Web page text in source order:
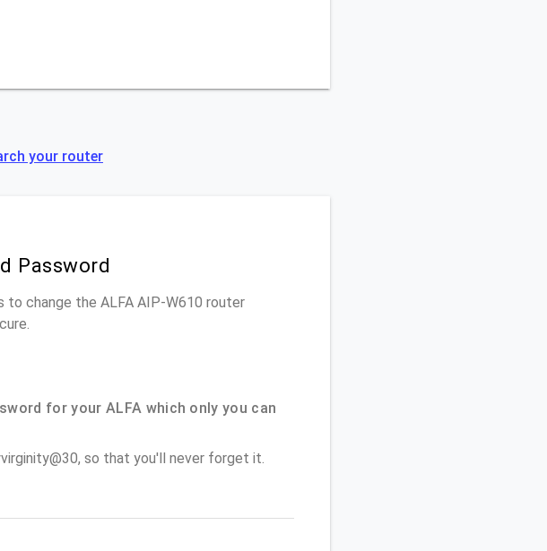
your router
Password
change the ALFA AIP-W610 router
for your ALFA which only you can
so that you'll never forget it.